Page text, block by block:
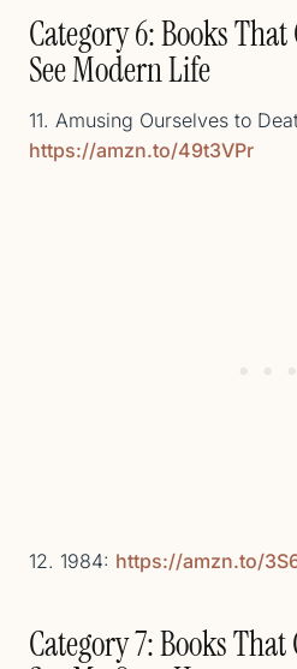
Category 6: Books
See Modern Life
11. Amusing Ourselves to
https://amzn.to/49t3VPr
12. 1984: https://amzn.to/
Category 7: Books